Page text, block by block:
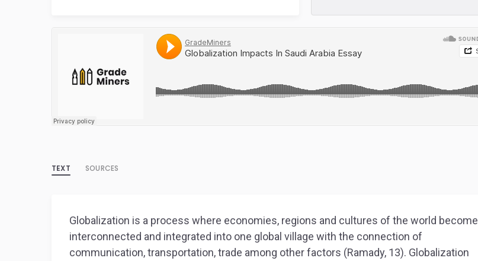
TEXT SOURCES
Globalization is a process where economies, regions and cultures of the world become
interconnected and integrated into one global village with the connection of
communication, transportation, trade among other factors (Ramady, 13). Globalization